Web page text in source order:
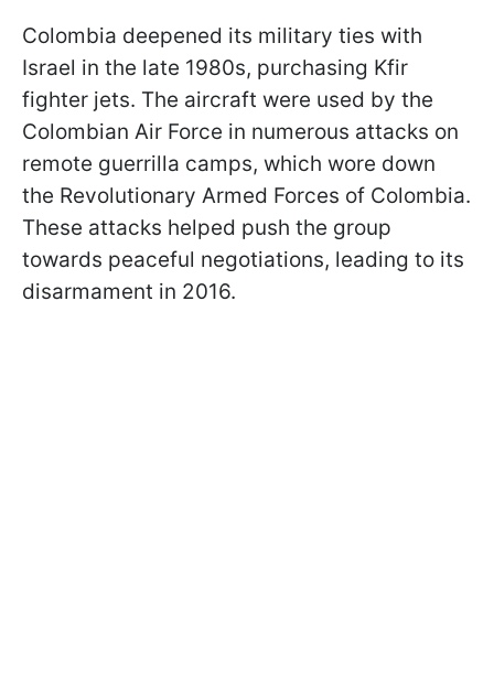
Colombia deepened its military ties with
Israel in the late 1980s, purchasing Kfir
fighter jets. The aircraft were used by the
Colombian Air Force in numerous attacks on
remote guerrilla camps, which wore down
the Revolutionary Armed Forces of Colombia.
These attacks helped push the group
towards peaceful negotiations, leading to its
disarmament in 2016.